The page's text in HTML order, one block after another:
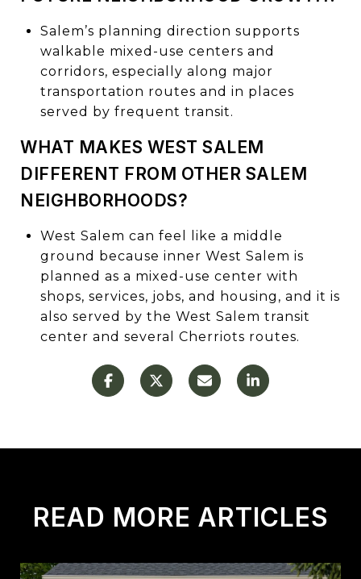
Salem’s planning direction supports
walkable mixed-use centers and
corridors, especially along major
transportation routes and in places
served by frequent transit.
WHAT MAKES WEST SALEM
DIFFERENT FROM OTHER SALEM
NEIGHBORHOODS?
West Salem can feel like a middle
ground because inner West Salem is
planned as a mixed-use center with
shops, services, jobs, and housing, and it is
also served by the West Salem transit
center and several Cherriots routes.
READ MORE ARTICLES